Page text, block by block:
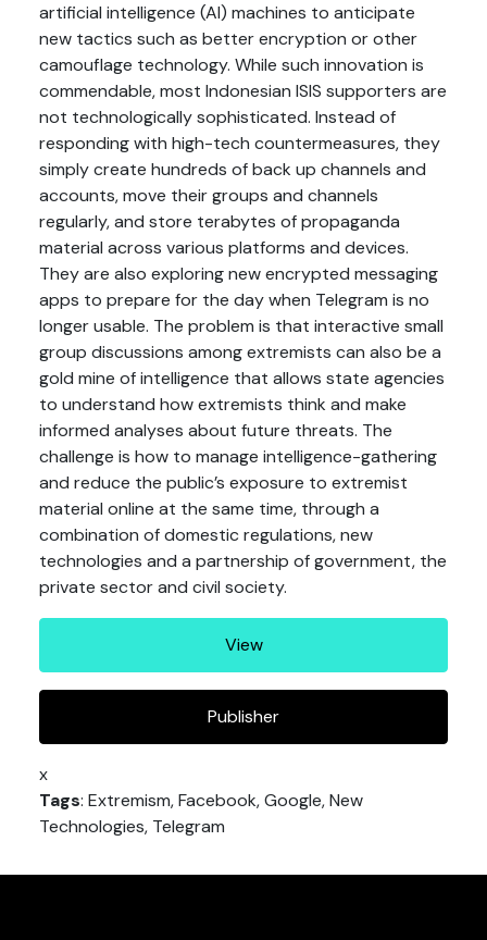
artificial intelligence (AI) machines to anticipate
new tactics such as better encryption or other
camouflage technology. While such innovation is
commendable, most Indonesian ISIS supporters are
not technologically sophisticated. Instead of
responding with high-tech countermeasures, they
simply create hundreds of back up channels and
accounts, move their groups and channels
regularly, and store terabytes of propaganda
material across various platforms and devices.
They are also exploring new encrypted messaging
apps to prepare for the day when Telegram is no
longer usable. The problem is that interactive small
group discussions among extremists can also be a
gold mine of intelligence that allows state agencies
to understand how extremists think and make
informed analyses about future threats. The
challenge is how to manage intelligence-gathering
and reduce the public’s exposure to extremist
material online at the same time, through a
combination of domestic regulations, new
technologies and a partnership of government, the
private sector and civil society.
View
Publisher
x
Tags: Extremism, Facebook, Google, New
Technologies, Telegram